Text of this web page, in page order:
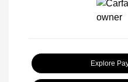
Explore